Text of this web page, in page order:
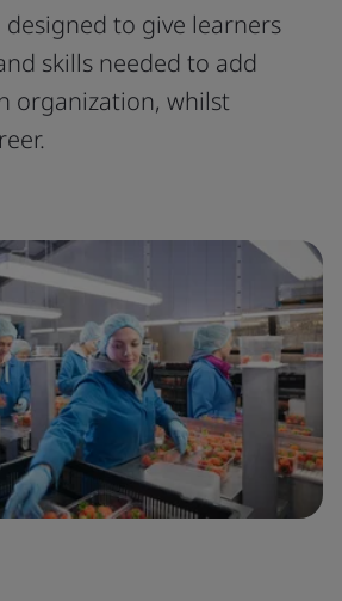
to give learners
skills needed to add
organization, whilst